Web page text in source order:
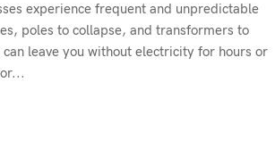
experience frequent and unpredictable
poles to collapse, and transformers to
leave you without electricity for hours or